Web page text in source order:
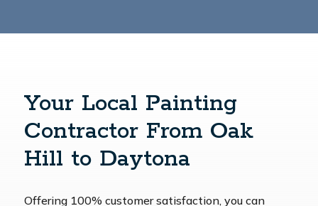
Your Local Painting
Contractor From Oak
Hill to Daytona
Offering 100% customer satisfaction, you can